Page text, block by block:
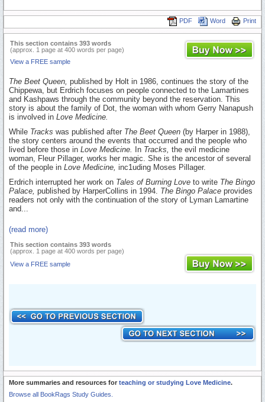
Print
Word
PDF
This section contains 393 words
(approx. 1 page at 400 words per page)
View a FREE sample
The Beet Queen, published by Holt in 1986, continues the story of the
Chippewa, but Erdrich focuses on people connected to the Lamartines
and Kashpaws through the community beyond the reservation. This
story is about the family of Dot, the woman with whom Gerry Nanapush
is involved in Love Medicine.
While Tracks was published after The Beet Queen (by Harper in 1988),
the story centers around the events that occurred and the people who
lived before those in Love Medicine. In Tracks, the evil medicine
woman, Fleur Pillager, works her magic. She is the ancestor of several
of the people in Love Medicine, inc1uding Moses Pillager.
Erdrich interrupted her work on Tales of Burning Love to write The Bingo
Palace, published by HarperCollins in 1994. The Bingo Palace provides
readers not only with the continuation of the story of Lyman Lamartine
and...
(read more)
This section contains 393 words
(approx. 1 page at 400 words per page)
View a FREE sample
More summaries and resources for teaching or studying Love Medicine.
Browse all BookRags Study Guides.